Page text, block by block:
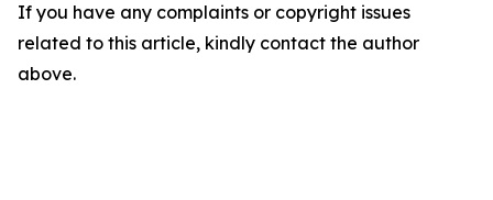
If you have any complaints or copyright issues
related to this article, kindly contact the author
above.